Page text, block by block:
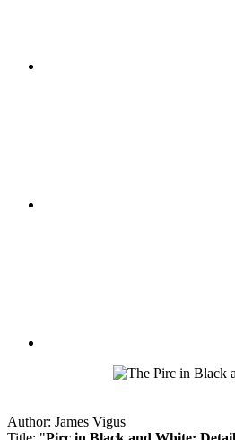
Author: James Vigus